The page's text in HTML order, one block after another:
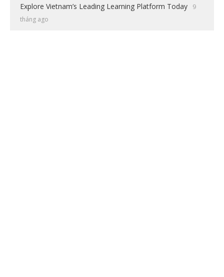
Explore Vietnam’s Leading Learning Platform Today
9
tháng ago